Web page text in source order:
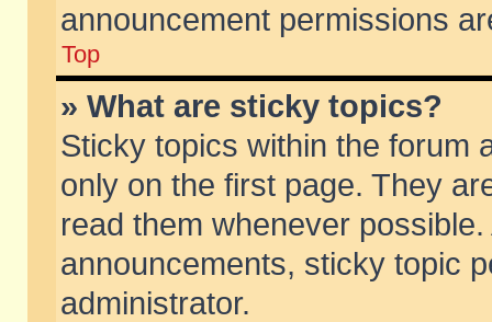
announcement permissions
Top
» What are sticky topics?
Sticky topics within the forum
only on the first page. They
read them whenever
announcements, sticky topic
administrator.